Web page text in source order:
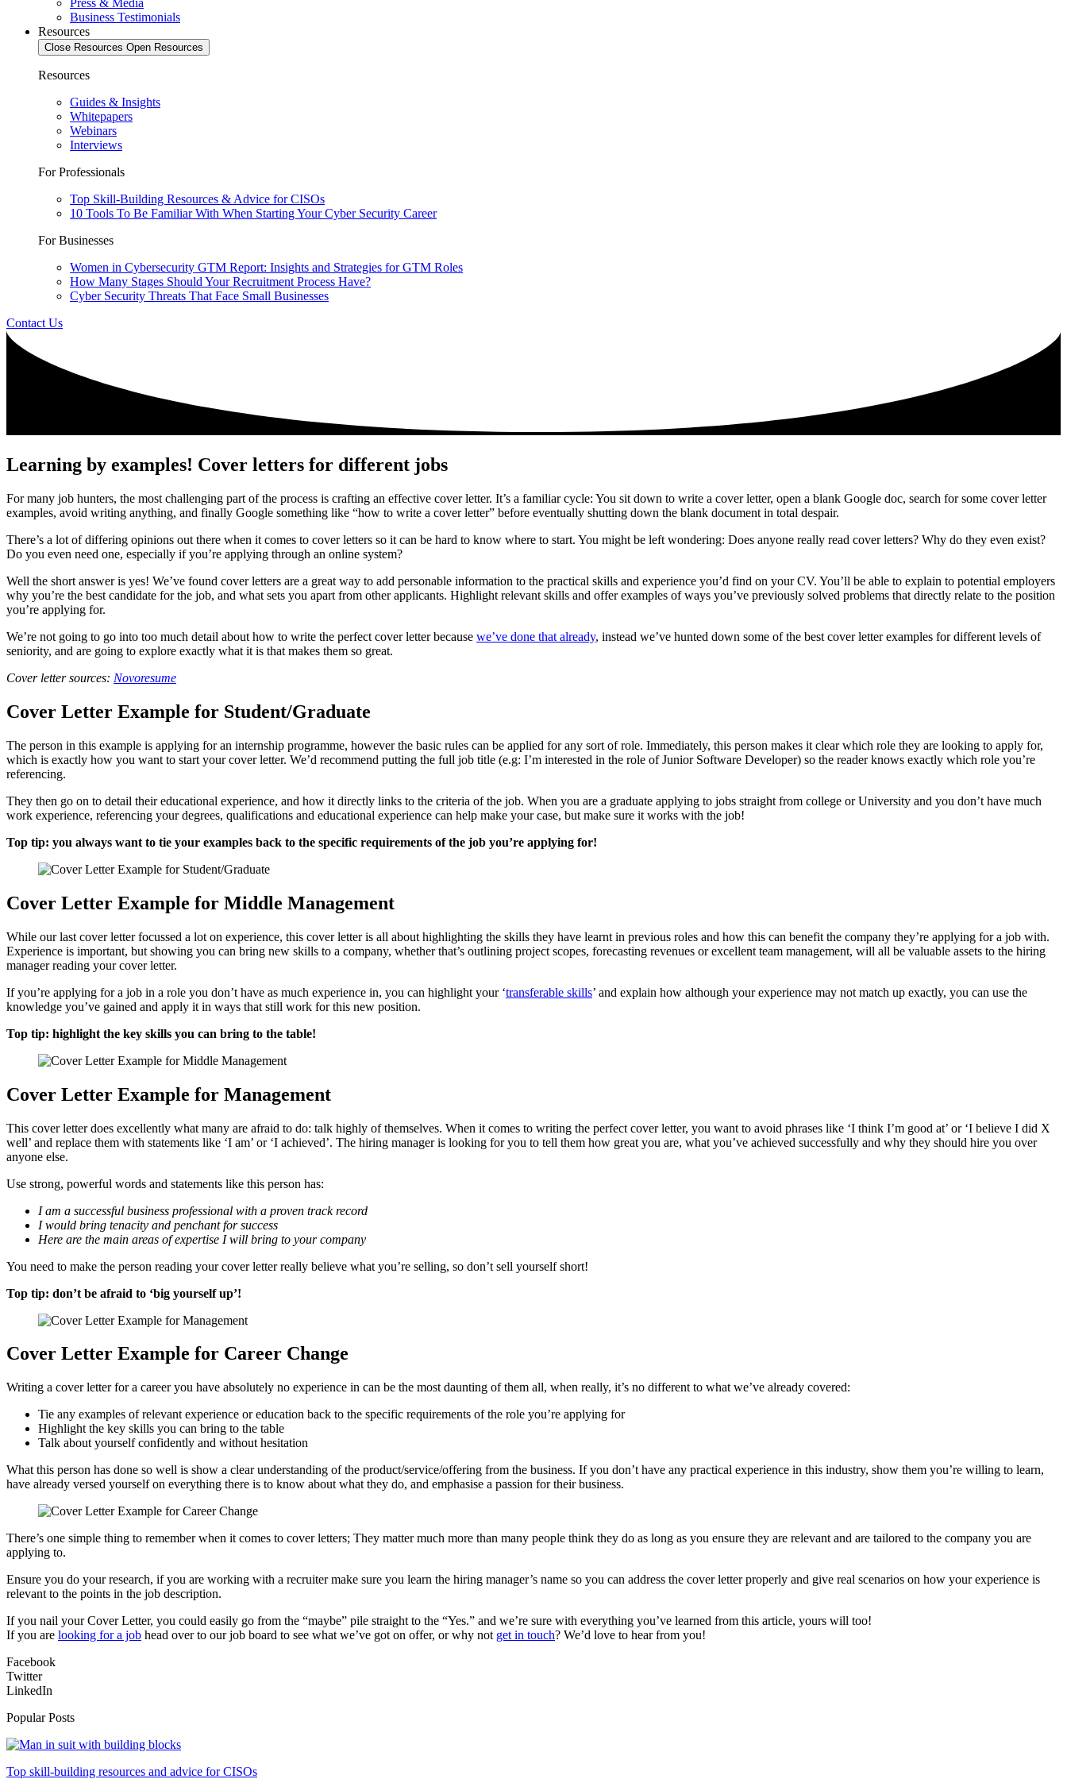
Business Testimonials
Resources
Close Resources Open Resources
Resources
Guides & Insights
Whitepapers
Webinars
Interviews
For Professionals
Top Skill-Building Resources & Advice for CISOs
10 Tools To Be Familiar With When Starting Your Cyber Security Career
For Businesses
Women in Cybersecurity GTM Report: Insights and Strategies for GTM Roles
How Many Stages Should Your Recruitment Process Have?
Cyber Security Threats That Face Small Businesses
Contact Us
Learning by examples! Cover letters for different jobs
For many job hunters, the most challenging part of the process is crafting an effective cover letter. It’s a familiar cycle: You sit down to write a cover letter, open a blank Google doc, search for some cover letter
examples, avoid writing anything, and finally Google something like “how to write a cover letter” before eventually shutting down the blank document in total despair.
There’s a lot of differing opinions out there when it comes to cover letters so it can be hard to know where to start. You might be left wondering: Does anyone really read cover letters? Why do they even exist?
Do you even need one, especially if you’re applying through an online system?
Well the short answer is yes! We’ve found cover letters are a great way to add personable information to the practical skills and experience you’d find on your CV. You’ll be able to explain to potential employers
why you’re the best candidate for the job, and what sets you apart from other applicants. Highlight relevant skills and offer examples of ways you’ve previously solved problems that directly relate to the position
you’re applying for.
We’re not going to go into too much detail about how to write the perfect cover letter because we’ve done that already, instead we’ve hunted down some of the best cover letter examples for different levels of
seniority, and are going to explore exactly what it is that makes them so great.
Cover letter sources: Novoresume
Cover Letter Example for Student/Graduate
The person in this example is applying for an internship programme, however the basic rules can be applied for any sort of role. Immediately, this person makes it clear which role they are looking to apply for,
which is exactly how you want to start your cover letter. We’d recommend putting the full job title (e.g: I’m interested in the role of Junior Software Developer) so the reader knows exactly which role you’re
referencing.
They then go on to detail their educational experience, and how it directly links to the criteria of the job. When you are a graduate applying to jobs straight from college or University and you don’t have much
work experience, referencing your degrees, qualifications and educational experience can help make your case, but make sure it works with the job!
Top tip: you always want to tie your examples back to the specific requirements of the job you’re applying for!
Cover Letter Example for Middle Management
While our last cover letter focussed a lot on experience, this cover letter is all about highlighting the skills they have learnt in previous roles and how this can benefit the company they’re applying for a job with.
Experience is important, but showing you can bring new skills to a company, whether that’s outlining project scopes, forecasting revenues or excellent team management, will all be valuable assets to the hiring
manager reading your cover letter.
If you’re applying for a job in a role you don’t have as much experience in, you can highlight your ‘transferable skills’ and explain how although your experience may not match up exactly, you can use the
knowledge you’ve gained and apply it in ways that still work for this new position.
Top tip: highlight the key skills you can bring to the table!
Cover Letter Example for Management
This cover letter does excellently what many are afraid to do: talk highly of themselves. When it comes to writing the perfect cover letter, you want to avoid phrases like ‘I think I’m good at’ or ‘I believe I did X
well’ and replace them with statements like ‘I am’ or ‘I achieved’. The hiring manager is looking for you to tell them how great you are, what you’ve achieved successfully and why they should hire you over
anyone else.
Use strong, powerful words and statements like this person has:
I am a successful business professional with a proven track record
I would bring tenacity and penchant for success
Here are the main areas of expertise I will bring to your company
You need to make the person reading your cover letter really believe what you’re selling, so don’t sell yourself short!
Top tip: don’t be afraid to ‘big yourself up’!
Cover Letter Example for Career Change
Writing a cover letter for a career you have absolutely no experience in can be the most daunting of them all, when really, it’s no different to what we’ve already covered:
Tie any examples of relevant experience or education back to the specific requirements of the role you’re applying for
Highlight the key skills you can bring to the table
Talk about yourself confidently and without hesitation
What this person has done so well is show a clear understanding of the product/service/offering from the business. If you don’t have any practical experience in this industry, show them you’re willing to learn,
have already versed yourself on everything there is to know about what they do, and emphasise a passion for their business.
There’s one simple thing to remember when it comes to cover letters; They matter much more than many people think they do as long as you ensure they are relevant and are tailored to the company you are
applying to.
Ensure you do your research, if you are working with a recruiter make sure you learn the hiring manager’s name so you can address the cover letter properly and give real scenarios on how your experience is
relevant to the points in the job description.
If you nail your Cover Letter, you could easily go from the “maybe” pile straight to the “Yes.” and we’re sure with everything you’ve learned from this article, yours will too!
If you are looking for a job head over to our job board to see what we’ve got on offer, or why not get in touch? We’d love to hear from you!
Facebook
Twitter
LinkedIn
Popular Posts
Top skill-building resources and advice for CISOs